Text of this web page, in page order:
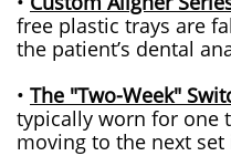
free plastic trays are
the patient’s dental
• The "Two-Week"
typically worn for one
moving to the next set